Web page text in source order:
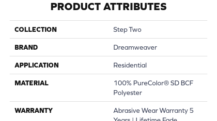
PRODUCT ATTRIBUTES
COLLECTION Step Two
BRAND Dreamweaver
APPLICATION Residential
MATERIAL
100% PureColor® SD BCF
Polyester
WARRANTY
Abrasive Wear Warranty 5